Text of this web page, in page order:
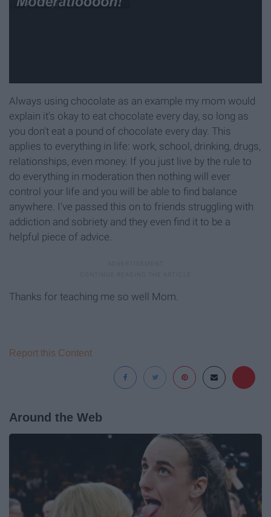
Always using chocolate as an example my mom would
explain it's okay to eat chocolate every day, so long as
you don't eat a pound of chocolate every day. This
applies to everything in life: work, school, drinking, drugs,
relationships, even money. If you just live by the rule to
do everything in moderation then nothing will ever
control your life and you will be able to find balance
anywhere. I've passed this on to friends struggling with
addiction and sobriety and they even find it to be a
helpful piece of advice.
Thanks for teaching me so well Mom.
Report this Content
Around the Web